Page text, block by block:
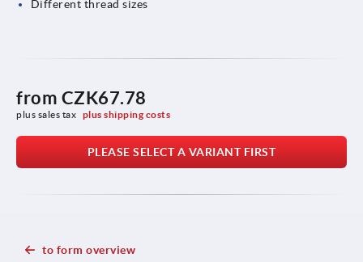
Different thread sizes
from CZK67.78
plus sales tax plus shipping costs
PLEASE SELECT A VARIANT FIRST
to form overview